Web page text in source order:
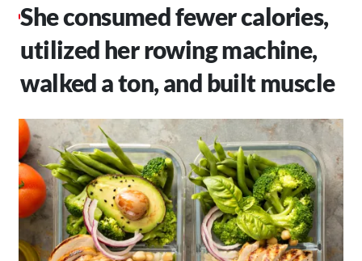
She consumed fewer calories,
utilized her rowing machine,
walked a ton, and built muscle